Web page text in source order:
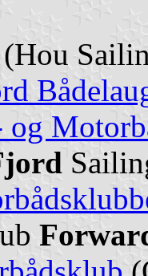
(Hou
og